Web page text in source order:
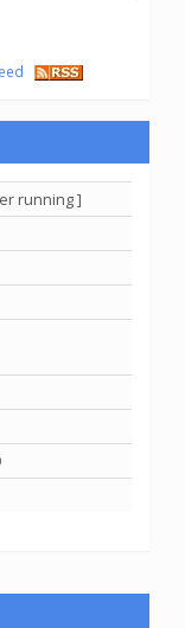
running ]